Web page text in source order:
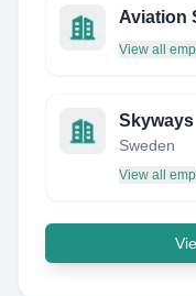
Aviation
View all
Skyways
Sweden
View all